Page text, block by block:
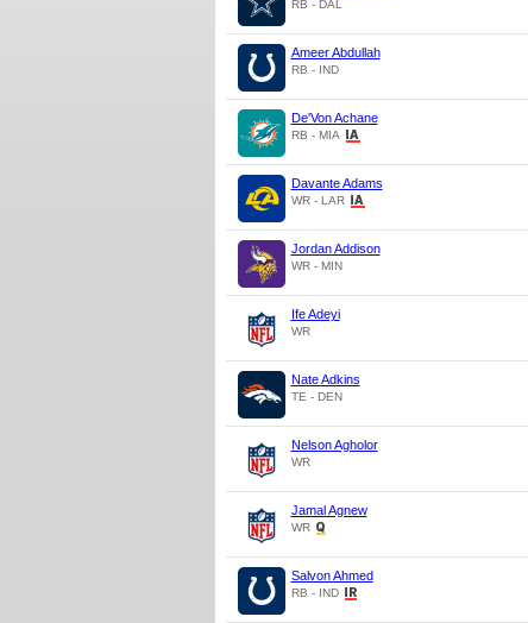
RB - DAL
Ameer Abdullah
RB - IND
De'Von Achane
RB - MIA
Davante Adams
WR - LAR
Jordan Addison
WR - MIN
Ife Adeyi
WR
Nate Adkins
TE - DEN
Nelson Agholor
WR
Jamal Agnew
WR
Salvon Ahmed
RB - IND